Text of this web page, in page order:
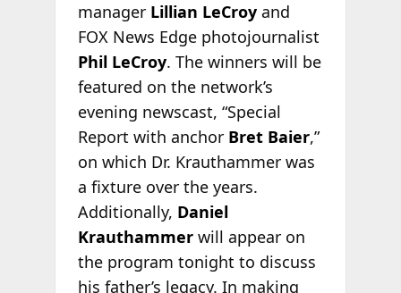
manager Lillian LeCroyand
FOX News Edge photojournalist
Phil LeCroy. The winners will be
featured on the network’s
evening newscast, “Special
Report with anchor Bret Baier,”
on which Dr. Krauthammer was
a fixture over the years.
Additionally, Daniel
Krauthammerwill appear on
the program tonight to discuss
his father’s legacy. In making